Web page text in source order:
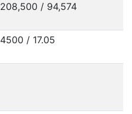
208,500 / 94,574
4500 / 17.05